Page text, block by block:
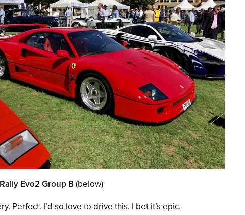
Evo2 Group B(below)
Perfect. I’d so love to drive this. I bet it’s epic.